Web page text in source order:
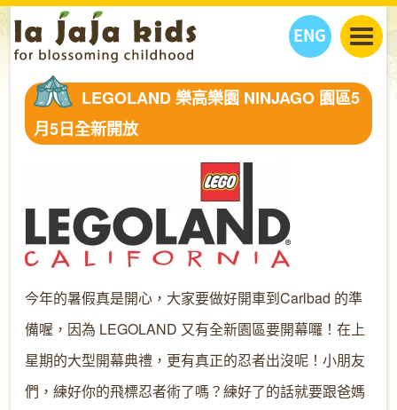
ENG
丫丫看天下
教學活動
丫丫活動
健康生活館
我們的故事
LEGOLAND 樂高樂園 NINJAGO 園區5
月5日全新開放
今年的暑假真是開心，大家要做好開車到Carlbad 的準
備喔，因為 LEGOLAND 又有全新園區要開幕囉！在上
星期的大型開幕典禮，更有真正的忍者出沒呢！小朋友
們，練好你的飛標忍者術了嗎？練好了的話就要跟爸媽